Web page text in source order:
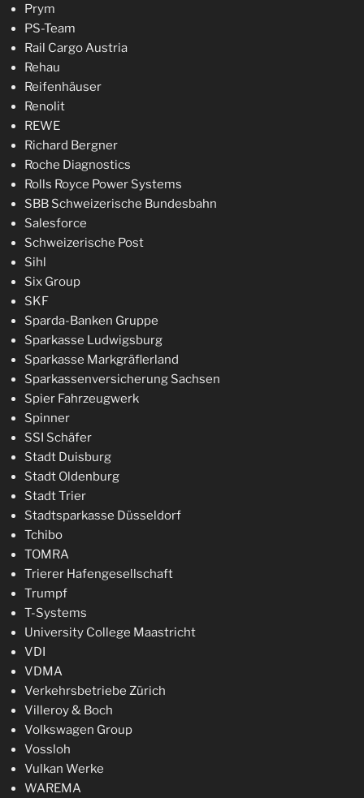
Prym
PS-Team
Rail Cargo Austria
Rehau
Reifenhäuser
Renolit
REWE
Richard Bergner
Roche Diagnostics
Rolls Royce Power Systems
SBB Schweizerische Bundesbahn
Salesforce
Schweizerische Post
Sihl
Six Group
SKF
Sparda-Banken Gruppe
Sparkasse Ludwigsburg
Sparkasse Markgräflerland
Sparkassenversicherung Sachsen
Spier Fahrzeugwerk
Spinner
SSI Schäfer
Stadt Duisburg
Stadt Oldenburg
Stadt Trier
Stadtsparkasse Düsseldorf
Tchibo
TOMRA
Trierer Hafengesellschaft
Trumpf
T-Systems
University College Maastricht
VDI
VDMA
Verkehrsbetriebe Zürich
Villeroy & Boch
Volkswagen Group
Vossloh
Vulkan Werke
WAREMA